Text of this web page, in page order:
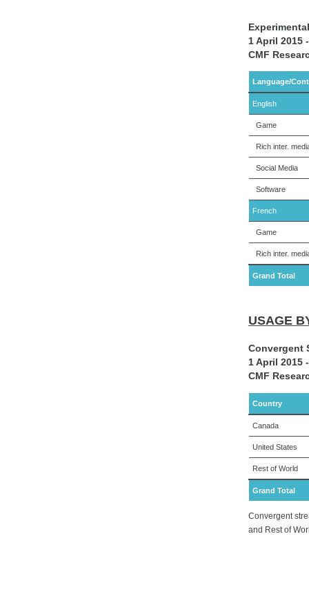
1 April 2015
CMF
Language/
English
Game
Rich inter.
Social Media
Software
French
Game
Rich inter.
Grand Total
USAGE
Convergent
1 April 2015
CMF
Country
Canada
United States
Rest of World
Grand Total
Convergent
and Rest of